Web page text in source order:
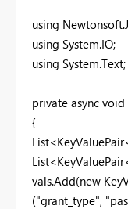
using
using System.IO;
using System.Text;
private async void
{
vals.Add(new
("grant_type",